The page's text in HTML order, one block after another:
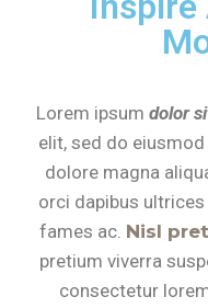
Lorem ipsum dolor
elit, sed do
dolore magna
orci dapibus
fames ac. Nisl
pretium viverra
consectetur